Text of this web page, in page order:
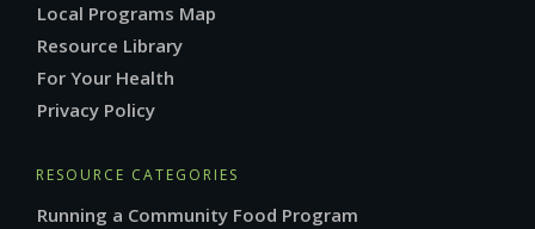
Local Programs Map
Resource Library
For Your Health
Privacy Policy
RESOURCE CATEGORIES
Running a Community Food Program